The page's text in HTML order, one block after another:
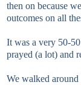
then on because
outcomes on all
It was a very 50-
prayed (a lot) and
We walked around